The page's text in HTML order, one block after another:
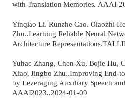
with Translation Memories. AAAI
Yinqiao Li, Runzhe Cao, Qiaozhi
Zhu..Learning Reliable Neural
Architecture
Yuhao Zhang, Chen Xu, Bojie Hu,
Xiao, Jingbo Zhu..Improving End-
by Leveraging Auxiliary Speech
AAAI2023..2024-01-09